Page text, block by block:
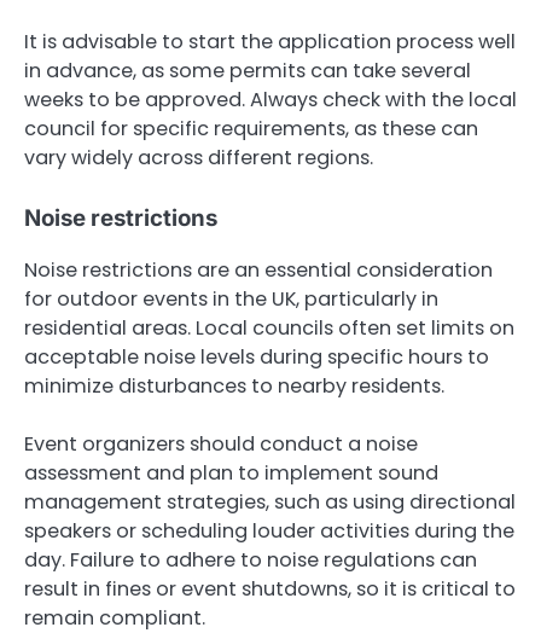
It is advisable to start the application process well
in advance, as some permits can take several
weeks to be approved. Always check with the local
council for specific requirements, as these can
vary widely across different regions.
Noise restrictions
Noise restrictions are an essential consideration
for outdoor events in the UK, particularly in
residential areas. Local councils often set limits on
acceptable noise levels during specific hours to
minimize disturbances to nearby residents.
Event organizers should conduct a noise
assessment and plan to implement sound
management strategies, such as using directional
speakers or scheduling louder activities during the
day. Failure to adhere to noise regulations can
result in fines or event shutdowns, so it is critical to
remain compliant.